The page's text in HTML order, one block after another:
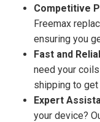
Competitive
Freemax
ensuring you
Fast and
need your
shipping to
Expert
your device?